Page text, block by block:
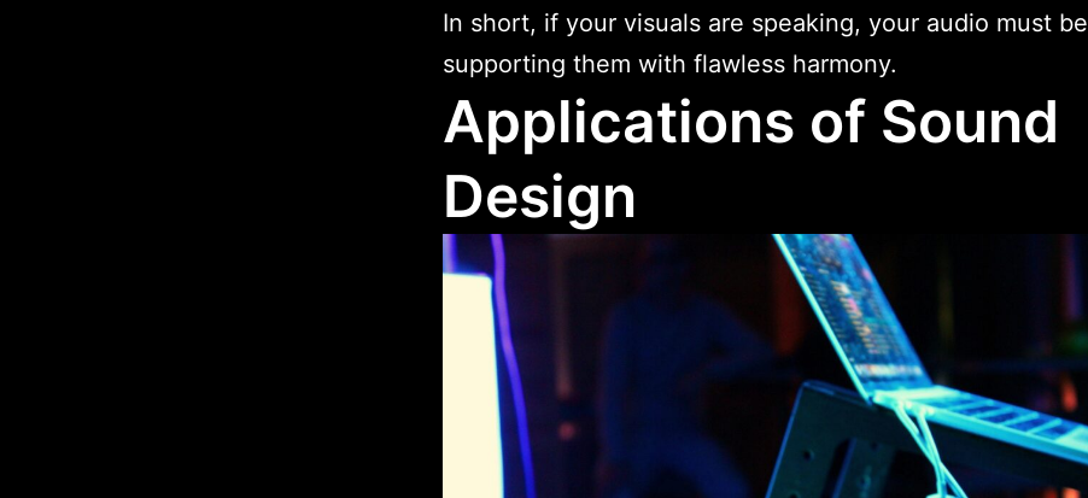
In short, if your visuals are speaking, your audio must be
supporting them with flawless harmony.
Applications of Sound
Design